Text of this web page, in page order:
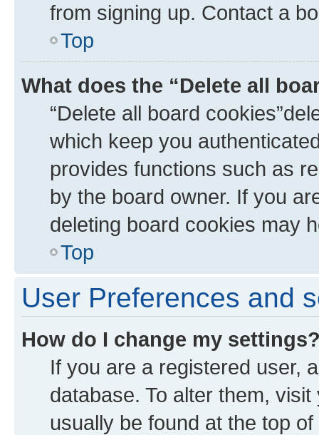
from signing up. Contact a
Top
What does the “Delete all
“Delete all board
which keep you
provides functions such as
by the board owner. If you
deleting board cookies may
Top
User Preferences and
How do I change my
If you are a registered user,
database. To alter them,
usually be found at the top